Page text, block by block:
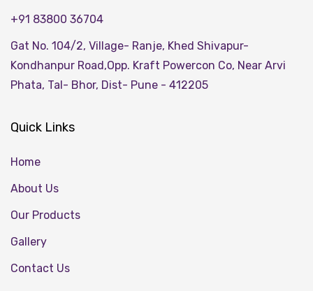
+91 83800 36704
Gat No. 104/2, Village- Ranje, Khed Shivapur-
Kondhanpur Road,Opp. Kraft Powercon Co, Near Arvi
Phata, Tal- Bhor, Dist- Pune - 412205
Quick Links
Home
About Us
Our Products
Gallery
Contact Us